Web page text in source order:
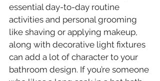
essential day-to-day routine
activities and personal grooming
like shaving or applying makeup,
along with decorative light fixtures
can add a lot of character to your
bathroom design. If you’re someone